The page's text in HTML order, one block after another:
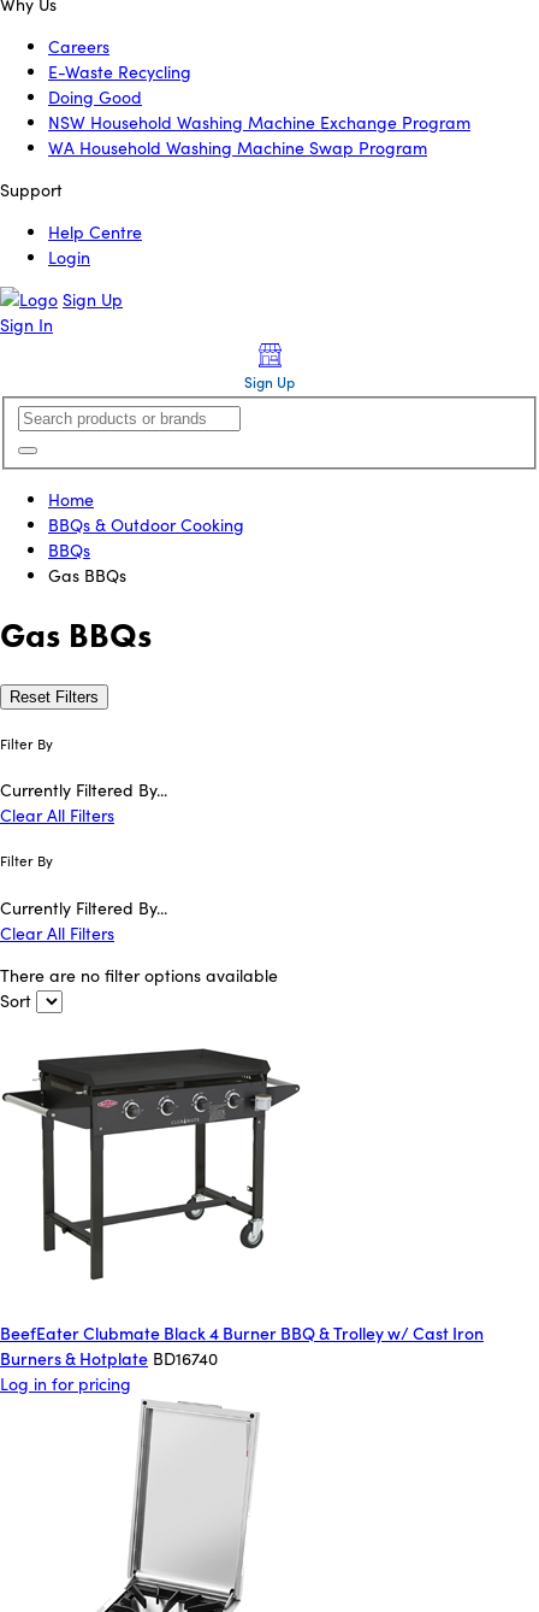
Careers
E-Waste Recycling
Doing Good
NSW Household Washing Machine Exchange Program
WA Household Washing Machine Swap Program
Support
Help Centre
Login
Sign Up
Sign In
Sign Up
Home
BBQs & Outdoor Cooking
BBQs
Gas BBQs
Gas BBQs
Reset Filters
Filter By
Currently Filtered By...
Clear All Filters
Filter By
Currently Filtered By...
Clear All Filters
There are no filter options available
Sort
BeefEater Clubmate Black 4 Burner BBQ & Trolley w/ Cast Iron
Burners & Hotplate BD16740
Log in for pricing